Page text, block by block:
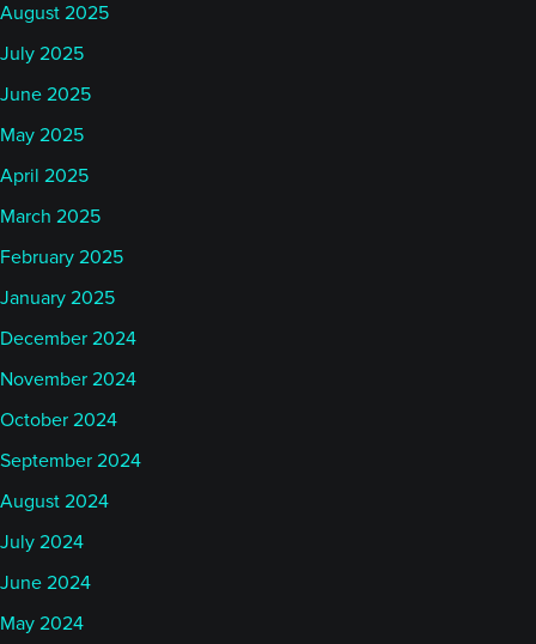
August 2025
July 2025
June 2025
May 2025
April 2025
March 2025
February 2025
January 2025
December 2024
November 2024
October 2024
September 2024
August 2024
July 2024
June 2024
May 2024